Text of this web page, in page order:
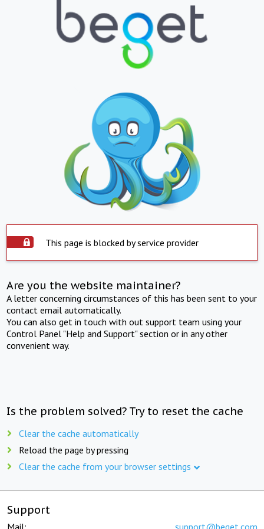
This page is blocked by service provider
Are you the website maintainer?
A letter concerning circumstances of this has been sent to your
contact email automatically.
You can also get in touch with out support team using your
Control Panel "Help and Support" section or in any other
convenient way.
Is the problem solved? Try to reset the cache
Clear the cache automatically
Reload the page by pressing
Clear the cache from your browser settings
Support
Mail: support@beget.com